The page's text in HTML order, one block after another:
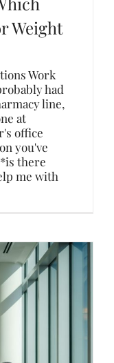
Weight
Work
had
line,
at
office
you've
there
me with